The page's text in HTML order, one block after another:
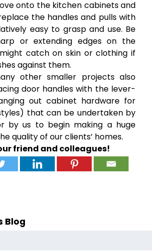
onto the kitchen cabinets and
the handles and pulls with
easy to grasp and use. Be
or extending edges on the
catch on skin or clothing if
against them.
other smaller projects also
door handles with the lever-
out cabinet hardware for
that can be undertaken by
by us to begin making a huge
quality of our clients’ homes.
friend and colleagues!
Blog